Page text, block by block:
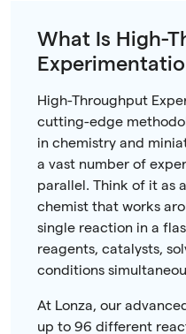
What Is High-
High-Throughput
cutting-edge
in chemistry and
a vast number of
parallel. Think of it as
chemist that works
single reaction in a
reagents, catalysts,
conditions
At Lonza, our
up to 96 different